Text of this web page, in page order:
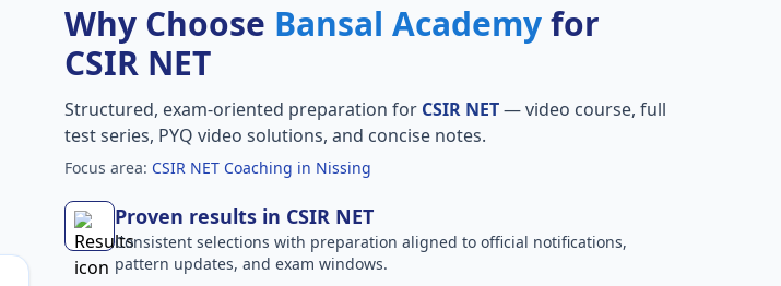
Why Choose Bansal Academyfor
CSIR NET
Structured, exam-oriented preparation for CSIR NET— video course, full
test series, PYQ video solutions, and concise notes.
Focus area: CSIR NET Coaching in Nissing
Proven results in CSIR NET
Consistent selections with preparation aligned to official notifications,
pattern updates, and exam windows.